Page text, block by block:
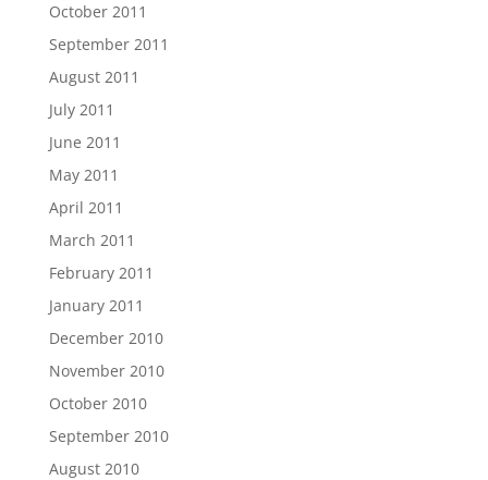
October 2011
September 2011
August 2011
July 2011
June 2011
May 2011
April 2011
March 2011
February 2011
January 2011
December 2010
November 2010
October 2010
September 2010
August 2010